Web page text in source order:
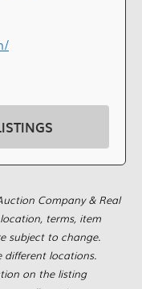
Company & Real
terms, item
subject to change.
different locations.
on the listing